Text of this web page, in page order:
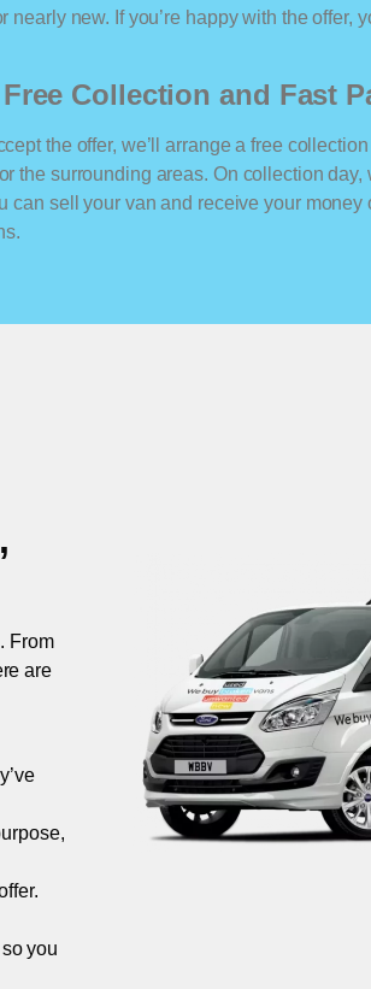
nearly new. If you’re happy with the offer,
Collection and Fast
the offer, we’ll arrange a free
the surrounding areas. On collection
can sell your van and receive your
From
are
you